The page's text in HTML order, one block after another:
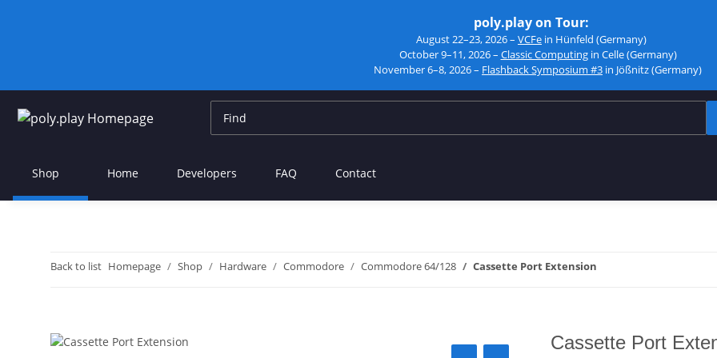
poly.play on Tour:
August 22–23, 2026 – VCFe in Hünfeld (Germany)
October 9–11, 2026 – Classic Computingin Celle (Germany)
November 6–8, 2026 – Flashback Symposium #3 in Jößnitz (Germany)
Shop Home Developers FAQ Contact
Back to list Homepage Shop Hardware Commodore Commodore 64/128 Cassette Port Extension
Cassette Port